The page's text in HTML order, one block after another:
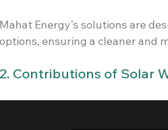
Mahat Energy's solutions are
options, ensuring a cleaner and
2. Contributions of Solar